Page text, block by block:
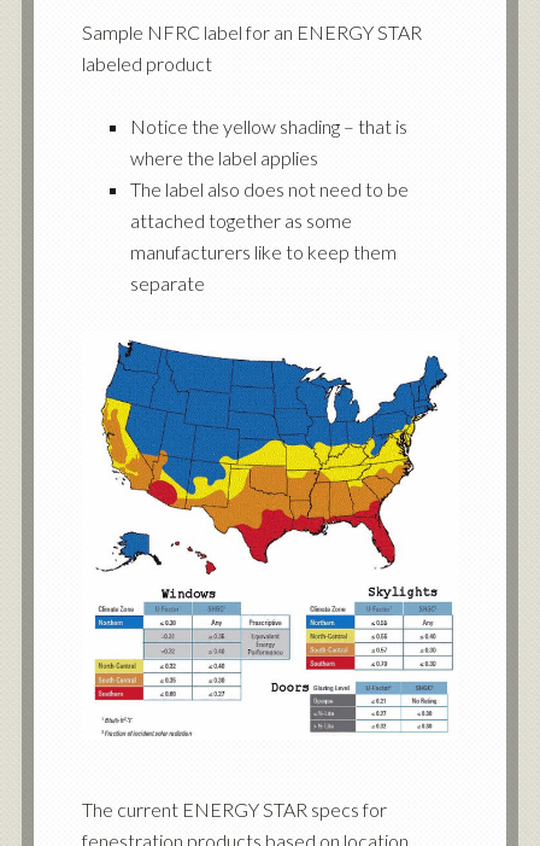
Sample NFRC label for an ENERGY STAR
labeled product
Notice the yellow shading – that is
where the label applies
The label also does not need to be
attached together as some
manufacturers like to keep them
separate
The current ENERGY STAR specs for
fenestration products based on location